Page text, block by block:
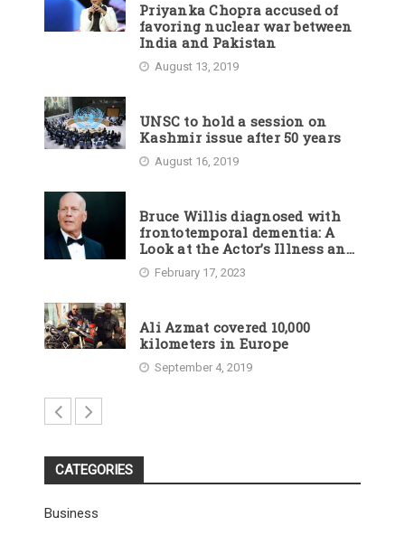
Priyanka Chopra accused of
favoring nuclear war between
India and Pakistan
August 13, 2019
UNSC to hold a session on
Kashmir issue after 50 years
August 16, 2019
Bruce Willis diagnosed with
frontotemporal dementia: A
Look at the Actor’s Illness and
Career
February 17, 2023
Ali Azmat covered 10,000
kilometers in Europe
September 4, 2019
CATEGORIES
Business